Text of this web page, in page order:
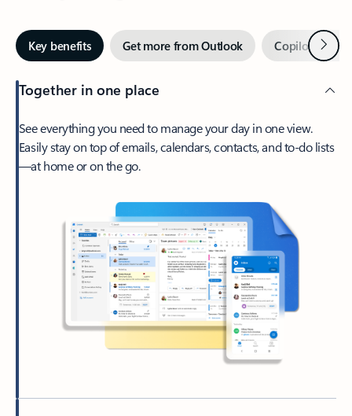
Key benefits Get more from Outlook Copilot inNext
Together in one place
See everything you need to manage your day in one view.
Easily stay on top of emails, calendars, contacts, and to-do lists
—at home or on the go.